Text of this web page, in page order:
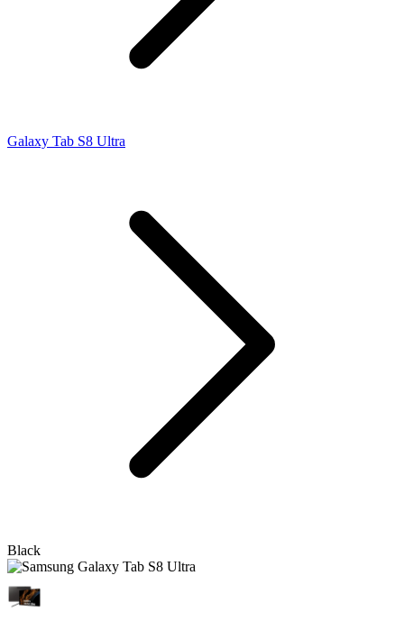
Galaxy Tab S8 Ultra
Black